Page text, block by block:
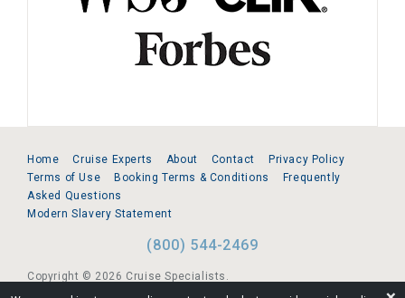
Home Cruise Experts About Contact
Privacy Policy
Terms of Use
Booking Terms & Conditions
Frequently
Asked Questions
Modern Slavery Statement
(800) 544-2469
Copyright © 2026 Cruise Specialists.